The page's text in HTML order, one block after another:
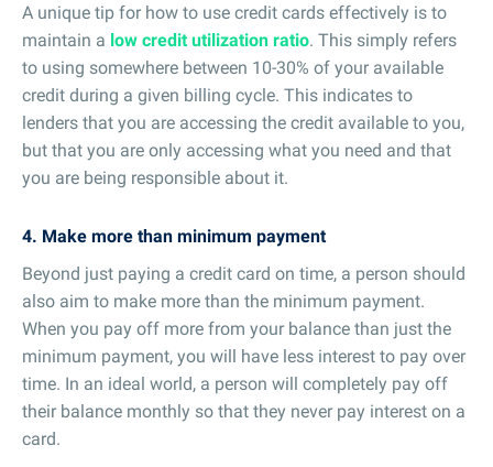
A unique tip for how to use credit cards effectively is to
maintain a low credit utilization ratio. This simply refers
to using somewhere between 10-30% of your available
credit during a given billing cycle. This indicates to
lenders that you are accessing the credit available to you,
but that you are only accessing what you need and that
you are being responsible about it.
4. Make more than minimum payment
Beyond just paying a credit card on time, a person should
also aim to make more than the minimum payment.
When you pay off more from your balance than just the
minimum payment, you will have less interest to pay over
time. In an ideal world, a person will completely pay off
their balance monthly so that they never pay interest on a
card.